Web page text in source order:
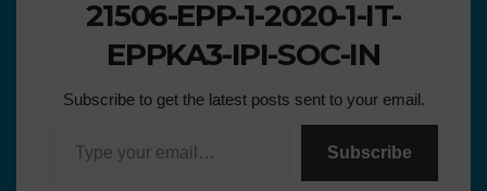
21506-EPP-1-2020-1-IT-
EPPKA3-IPI-SOC-IN
Subscribe to get the latest posts sent to your email.
Subscribe